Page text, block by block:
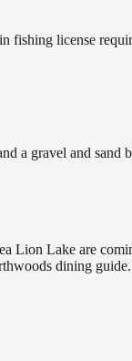
fishing license
a gravel and sand
Lion Lake are
dining guide.